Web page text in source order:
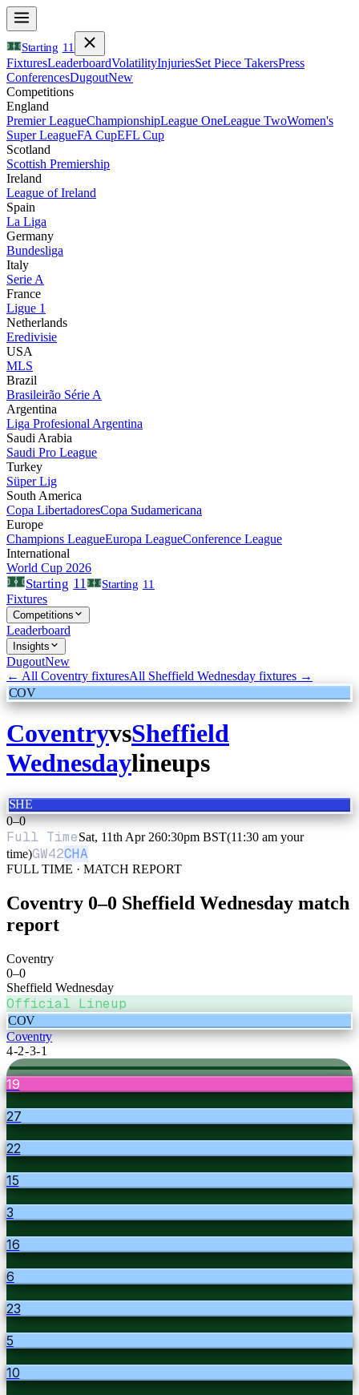
Starting 11
FixturesLeaderboardVolatilityInjuriesSet Piece TakersPress
ConferencesDugoutNew
Competitions
England
Premier LeagueChampionshipLeague OneLeague TwoWomen's
Super LeagueFA CupEFL Cup
Scotland
Scottish Premiership
Ireland
League of Ireland
Spain
La Liga
Germany
Bundesliga
Italy
Serie A
France
Ligue 1
Netherlands
Eredivisie
USA
MLS
Brazil
Brasileirão Série A
Argentina
Liga Profesional Argentina
Saudi Arabia
Saudi Pro League
Turkey
Süper Lig
South America
Copa LibertadoresCopa Sudamericana
Europe
Champions LeagueEuropa LeagueConference League
International
World Cup 2026
Starting 11 Starting 11
Fixtures
Competitions
Leaderboard
Insights
DugoutNew
← All Coventry fixturesAll Sheffield Wednesday fixtures →
COV
CoventryvsSheffield
Wednesdaylineups
SHE
0–0
Full TimeSat, 11th Apr 260:30pm BST(11:30 am your
time)GW42CHA
FULL TIME · MATCH REPORT
Coventry 0–0 Sheffield Wednesday match
report
Coventry
0–0
Sheffield Wednesday
Official Lineup
COV
Coventry
4-2-3-1
19
27
22
15
3
16
6
23
5
10